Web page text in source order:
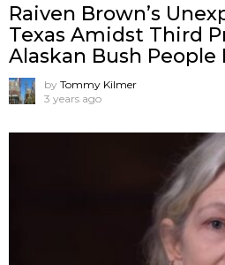
Raiven Brown’s
Texas Amidst Third
Alaskan Bush People
by Tommy Kilmer
3 years ago